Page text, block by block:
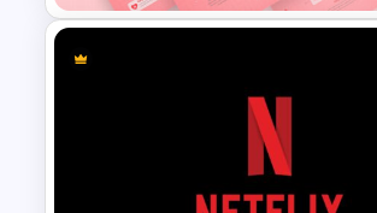
Valentines Day Presentation